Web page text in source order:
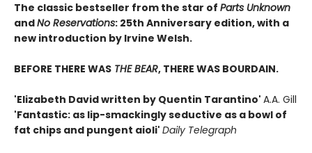
The classic bestseller from the star of Parts Unknown
andNo Reservations: 25th Anniversary edition, with a
new introduction by Irvine Welsh.
BEFORE THERE WAS THE BEAR, THERE WAS BOURDAIN.
'Elizabeth David written by Quentin Tarantino' A.A. Gill
'Fantastic: as lip-smackingly seductive as a bowl of
fat chips and pungent aioli' Daily Telegraph